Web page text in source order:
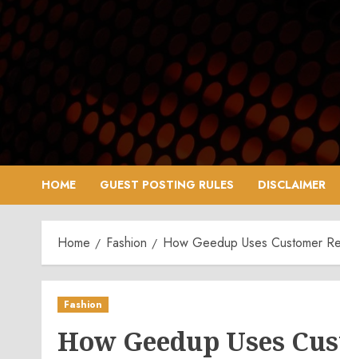
Skip
to
content
HOME GUEST POSTING RULES DISCLAIMER
Home Fashion How Geedup Uses Customer
Fashion
How Geedup Uses